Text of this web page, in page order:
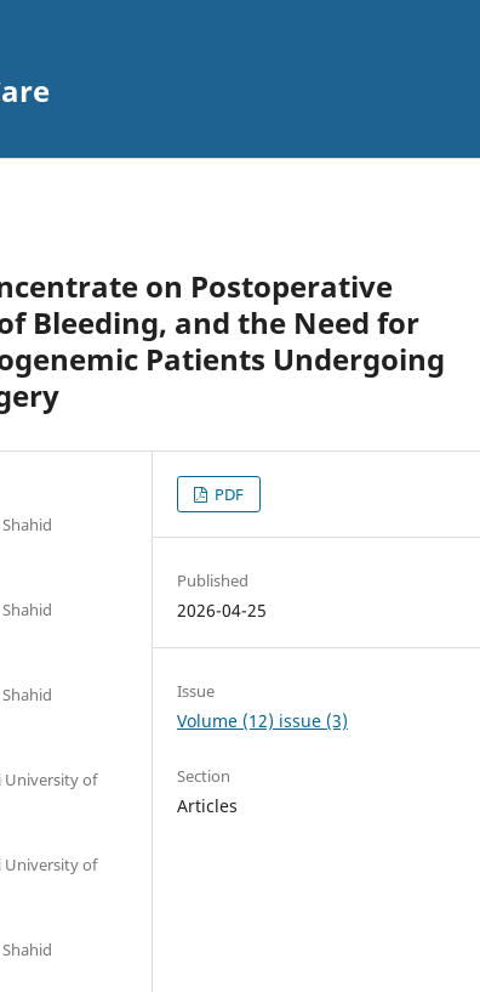
on Postoperative
Bleeding, and the Need for
Patients Undergoing
University of
University of
PDF
Published
2026-04-25
Issue
Volume (12) issue (3)
Section
Articles